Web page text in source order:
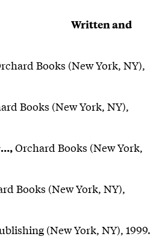
Books;
and
Books (New York, NY),
Books (New York, NY),
…,Orchard Books (New York,
Books (New York, NY),
(New York, NY), 1999.